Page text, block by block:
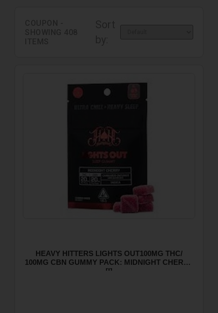
HEAVY HITTERS LIGHTS OUT100MG THC/
100MG CBN GUMMY PACK: MIDNIGHT CHERRY
[I]